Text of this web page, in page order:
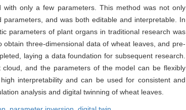
only a few parameters. This method was not only
and was both editable and interpretable. In
parameters of plant organs in traditional research was
three-dimensional data of wheat leaves, and pre-
laying a data foundation for subsequent research.
and the parameters of the model can be flexibly
interpretability and can be used for consistent and
analysis and digital twinning of wheat leaves.